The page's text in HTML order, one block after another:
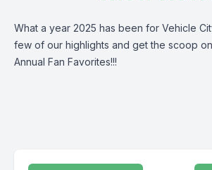
What a year 2025 has been for Vehicle
few of our highlights and get the scoop
Annual Fan Favorites!!!